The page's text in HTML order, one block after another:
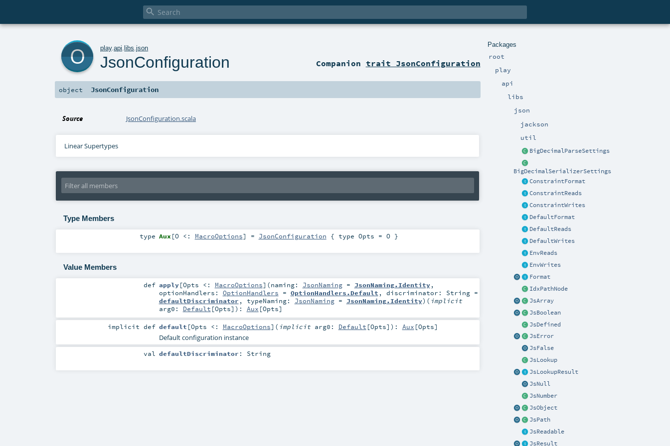

Packages
root
play
api
libs
json
jackson
util
BigDecimalParseSettings
BigDecimalSerializerSettings
ConstraintFormat
ConstraintReads
ConstraintWrites
DefaultFormat
DefaultReads
DefaultWrites
EnvReads
EnvWrites
Format
IdxPathNode
JsArray
JsBoolean
JsDefined
JsError
JsFalse
JsLookup
JsLookupResult
JsNull
JsNumber
JsObject
JsPath
JsReadable
JsResult
play.api .libs .json
JsonConfiguration Companion trait JsonConfiguration
object JsonConfiguration
Source JsonConfiguration.scala
Linear Supertypes
Type Members
type Aux [O <: MacroOptions] = JsonConfiguration { type Opts = O }
Value Members
def apply[Opts <: MacroOptions] (naming: JsonNaming= JsonNaming.Identity,
optionHandlers: OptionHandlers = OptionHandlers.Default , discriminator: String=
defaultDiscriminator , typeNaming: JsonNaming= JsonNaming.Identity) ( implicit
arg0: Default [Opts] ) : Aux [Opts]
implicitdef default [Opts <: MacroOptions] ( implicit arg0: Default [Opts] ) : Aux [Opts]
Default configuration instance
val defaultDiscriminator : String